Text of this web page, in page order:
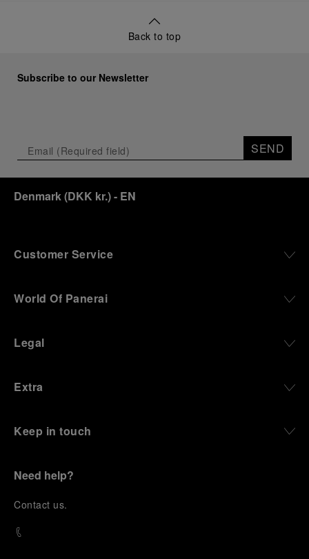
Back to top
Subscribe to our Newsletter
SEND
Denmark(DKK kr.)- EN
Customer Service
World Of Panerai
Legal
Extra
Keep in touch
Need help?
Contact us.